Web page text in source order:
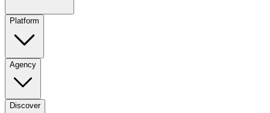
Platform
Agency
Discover